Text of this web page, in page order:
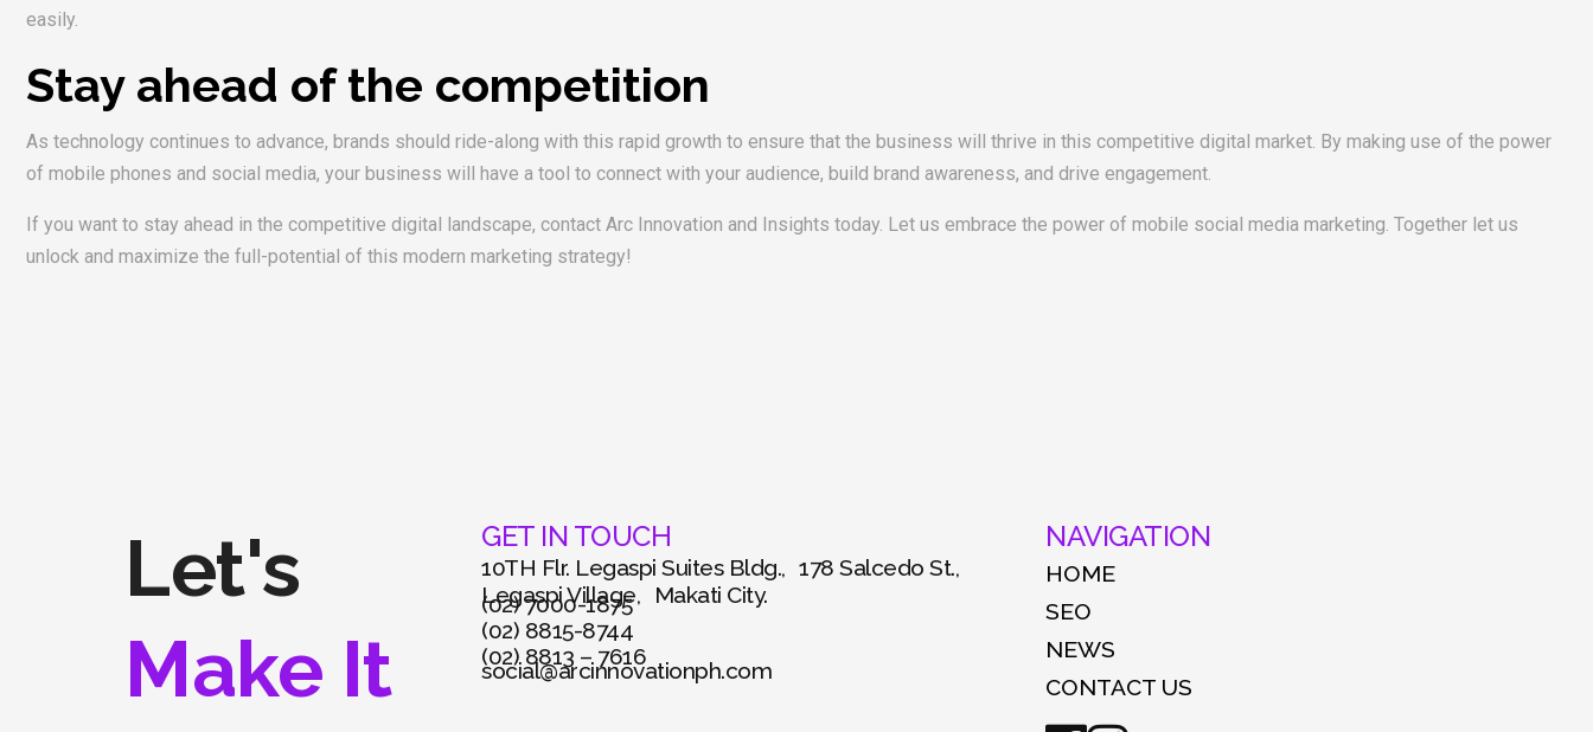
easily.
Stay ahead of the competition
As technology continues to advance, brands should ride-along with this rapid growth to ensure that the business will thrive in this competitive digital market. By making use of the power
of mobile phones and social media, your business will have a tool to connect with your audience, build brand awareness, and drive engagement.
If you want to stay ahead in the competitive digital landscape, contact Arc Innovation and Insights today. Let us embrace the power of mobile social media marketing. Together let us
unlock and maximize the full-potential of this modern marketing strategy!
Let's
Make It
GET IN TOUCH
10TH Flr. Legaspi Suites Bldg., 178 Salcedo St.,
Legaspi Village, Makati City.
(02) 7000-1875
(02) 8815-8744
(02) 8813 – 7616
social@arcinnovationph.com
NAVIGATION
HOME
SEO
NEWS
CONTACT US